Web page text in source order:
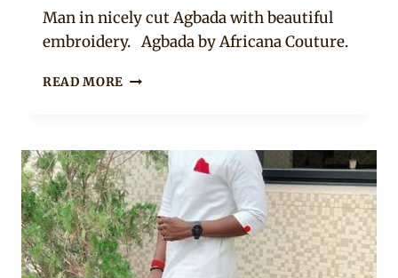
Man in nicely cut Agbada with beautiful
embroidery. Agbada by Africana Couture.
READ MORE GREY
WITH
NEAT
EMBROIDERY